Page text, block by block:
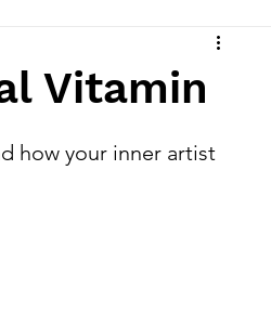
Vitamin
how your inner artist